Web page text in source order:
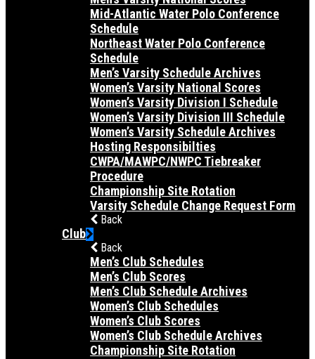
Mid-Atlantic Water Polo Conference
Schedule
Northeast Water Polo Conference
Schedule
Men’s Varsity Schedule Archives
Women’s Varsity National Scores
Women’s Varsity Division I Schedule
Women’s Varsity Division III Schedule
Women’s Varsity Schedule Archives
Hosting Responsibilties
CWPA/MAWPC/NWPC Tiebreaker
Procedure
Championship Site Rotation
Varsity Schedule Change Request Form
Back
Club
Back
Men’s Club Schedules
Men’s Club Scores
Men’s Club Schedule Archives
Women’s Club Schedules
Women’s Club Scores
Women’s Club Schedule Archives
Championship Site Rotation